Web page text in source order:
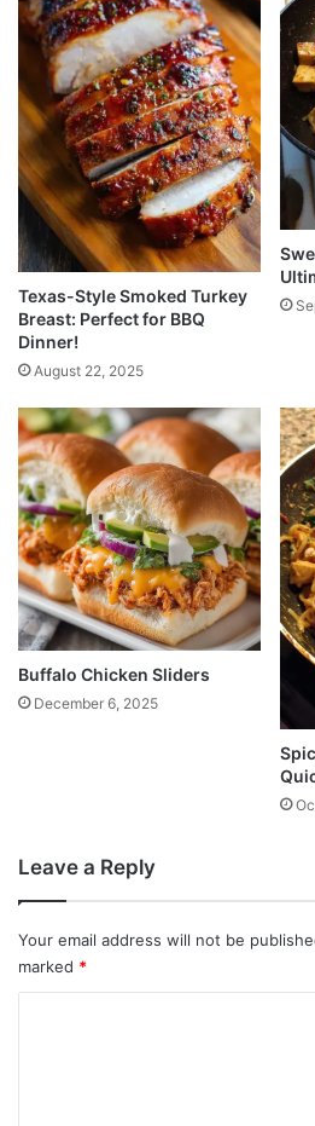
Texas-Style Smoked Turkey
Breast: Perfect for BBQ
Dinner!
August 22, 2025
Buffalo Chicken Sliders
December 6, 2025
Leave a Reply
Your email address will not be
marked *